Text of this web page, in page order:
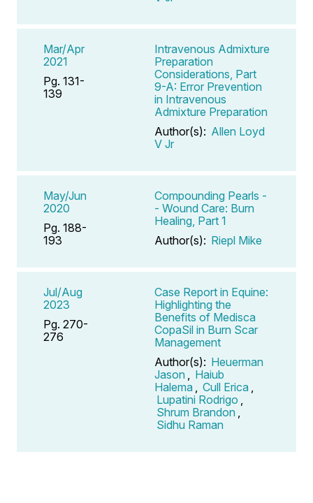
Mar/Apr
2021
Pg. 131-
139
Intravenous Admixture
Preparation
Considerations, Part
9-A: Error Prevention
in Intravenous
Admixture Preparation
Author(s): Allen Loyd
V Jr
May/Jun
2020
Pg. 188-
193
Compounding Pearls -
- Wound Care: Burn
Healing, Part 1
Author(s): Riepl Mike
Jul/Aug
2023
Pg. 270-
276
Case Report in Equine:
Highlighting the
Benefits of Medisca
CopaSil in Burn Scar
Management
Author(s): Heuerman
Jason
Haiub
Halema
Cull Erica
Lupatini Rodrigo
Shrum Brandon
Sidhu Raman